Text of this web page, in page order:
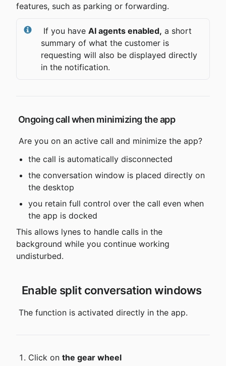
features, such as parking or forwarding.
If you have AI agents enabled, a short
summary of what the customer is
requesting will also be displayed directly
in the notification.
Ongoing call when minimizing the app
Are you on an active call and minimize the app?
the call is automatically disconnected
the conversation window is placed directly on
the desktop
you retain full control over the call even when
the app is docked
This allows lynes to handle calls in the
background while you continue working
undisturbed.
Enable split conversation windows
The function is activated directly in the app.
Click on the gear wheel